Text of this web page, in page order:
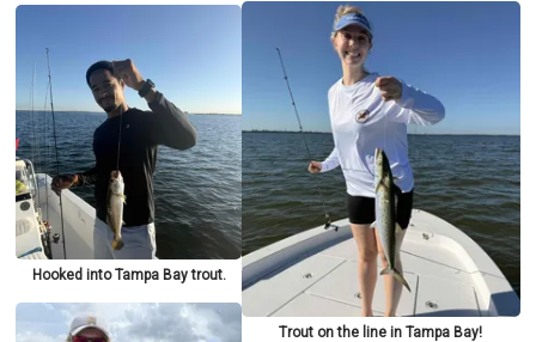
Hooked into Tampa Bay trout.
Trout on the line in Tampa Bay!